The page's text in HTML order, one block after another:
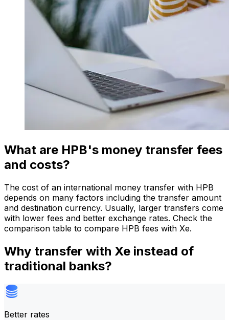
What are HPB's money transfer fees
and costs?
The cost of an international money transfer with HPB
depends on many factors including the transfer amount
and destination currency. Usually, larger transfers come
with lower fees and better exchange rates. Check the
comparison table to compare HPB fees with Xe.
Why transfer with Xe instead of
traditional banks?
Better rates